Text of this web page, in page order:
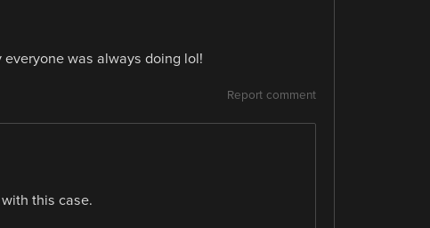
was always doing lol!
Report comment
this case.